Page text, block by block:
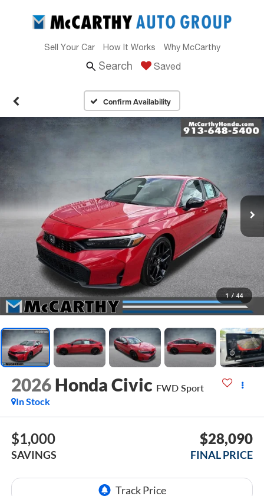
Sell Your Car How It Works Why McCarthy
Search Saved
Confirm Availability
1 / 44
2026 Honda Civic FWD Sport
In Stock
$1,000
SAVINGS
$28,090
FINAL PRICE